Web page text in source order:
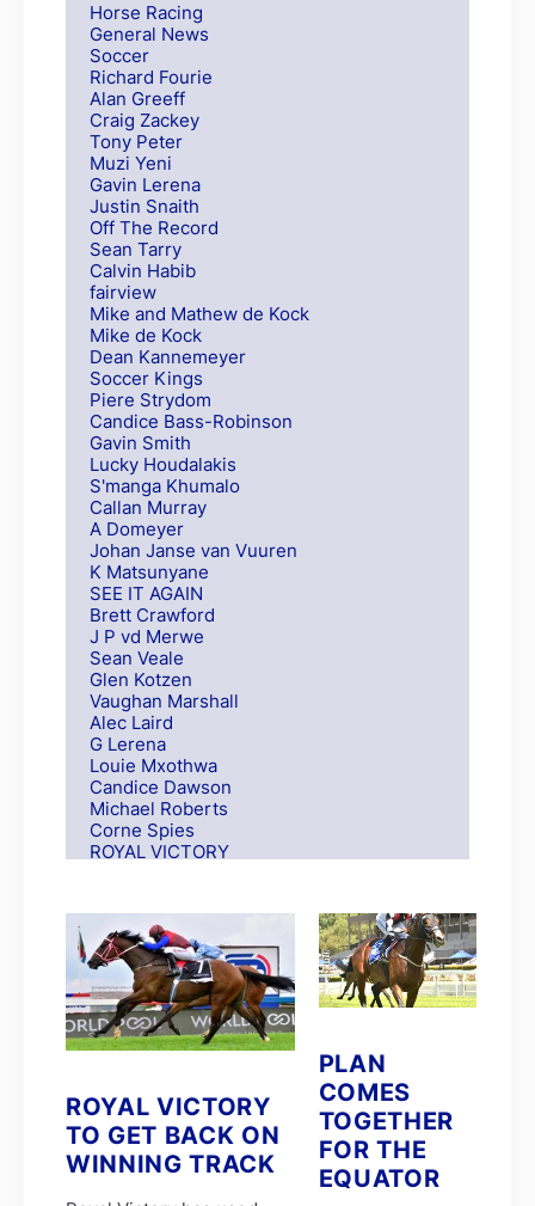
Horse Racing
General News
Soccer
Richard Fourie
Alan Greeff
Craig Zackey
Tony Peter
Muzi Yeni
Gavin Lerena
Justin Snaith
Off The Record
Sean Tarry
Calvin Habib
fairview
Mike and Mathew de Kock
Mike de Kock
Dean Kannemeyer
Soccer Kings
Piere Strydom
Candice Bass-Robinson
Gavin Smith
Lucky Houdalakis
S'manga Khumalo
Callan Murray
A Domeyer
Johan Janse van Vuuren
K Matsunyane
SEE IT AGAIN
Brett Crawford
J P vd Merwe
Sean Veale
Glen Kotzen
Vaughan Marshall
Alec Laird
G Lerena
Louie Mxothwa
Candice Dawson
Michael Roberts
Corne Spies
ROYAL VICTORY
Andrew Fortune
Fabian Habib
Paul Matchett
Rachel Venniker
polytrack
Frank Robinson
Gareth van Zyl
FIRE ATTACK
M G Azzie/A A Azzie
MAIN DEFENDER
Roy Magner
David Nieuwenhuizen
ROYAL VICTORY
TO GET BACK ON
WINNING TRACK
PLAN
COMES
TOGETHER
FOR THE
EQUATOR